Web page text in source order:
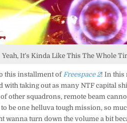
Yeah, It’s Kinda Like This The Whole
this installment of Freespace 2! In this
taking out as many NTF capital
other squadrons, remote beam
be one helluva tough mission, so
wanna turn down the volume a bit